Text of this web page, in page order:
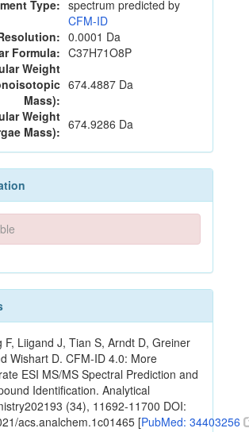
Type: spectrum predicted by
CFM-ID
0.0001 Da
Formula: C37H71O8P
Weight
Mass):
674.4887 Da
Weight
Mass): 674.9286 Da
F, Liigand J, Tian S, Arndt D, Greiner
Wishart D. CFM-ID 4.0: More
ESI MS/MS Spectral Prediction and
Identification. Analytical
(34), 11692-11700 DOI:
acs.analchem.1c01465 [PubMed: 34403256